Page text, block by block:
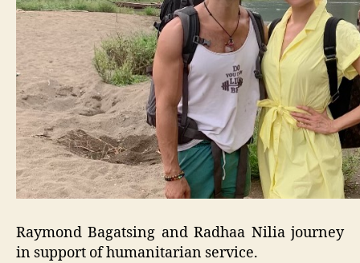
Raymond Bagatsing and Radhaa Nilia journey
in support of humanitarian service.